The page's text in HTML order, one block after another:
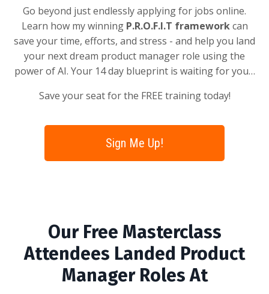
Go beyond just endlessly applying for jobs online.
Learn how my winning P.R.O.F.I.T frameworkcan
save your time, efforts, and stress - and help you land
your next dream product manager role using the
power of AI. Your 14 day blueprint is waiting for you…
Save your seat for the FREE training today!
Sign Me Up!
Our Free Masterclass
Attendees Landed Product
Manager Roles At